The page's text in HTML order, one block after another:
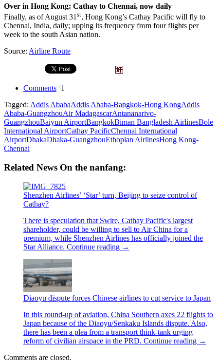
Over in Hong Kong: Cathay to Chennai, now daily
Finally, as of August 31 st, Hong Kong’s Cathay Pacific will fly to
Chennai, India, daily; upping its frequency from four flights per
week to the south Asian nation.
Source: Airline Route
Comments 1
Tagged: Addis AbabaAddis Ababa-Bangkok-Hong KongAddis
Ababa-GuangzhouAir MadagascarAntananarivo-
GuangzhouBaiyun AirportBangkokBiman Bangladesh AirlinesBole
International AirportCathay PacificChennai International
AirportDhakaDhaka-GuangzhouEthopian AirlinesHong Kong-
Chennai
Related News On the nanfang:
Shenzhen Airlines’ ‘Star’ turn, Beijing to seize control of
Cathay?
There is speculation that Swire, Cathay Pacific's largest
shareholder, could be willing to sell to Air China for a
premium, while Shenzhen Airlines has officially joined the
Star Alliance. Continue reading →
Diaoyu dispute forces Chinese airlines to cut service to Japan
In this round-up of aviation, China Southern axes 22 flights to
Japan because of the Diaoyu/Senkaku Islands dispute. Also,
there has been a plea from a transport think-tank urging
reform of civilian airspace in the PRD. Continue reading →
Comments are closed.